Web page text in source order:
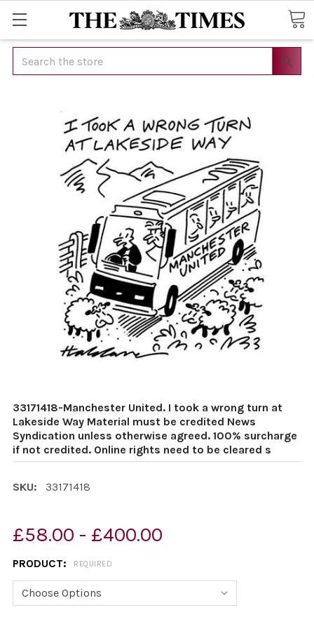
Search
33171418-Manchester United. I took a wrong turn at
Lakeside Way Material must be credited News
Syndication unless otherwise agreed. 100% surcharge
if not credited. Online rights need to be cleared s
SKU: 33171418
£58.00 - £400.00
PRODUCT: REQUIRED